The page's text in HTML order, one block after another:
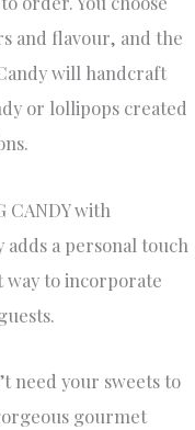
and flavour, and the
will handcraft
or lollipops created
CANDY with
adds a personal touch
way to incorporate
need your sweets to
gourmet